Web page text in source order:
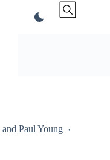
and Paul Young